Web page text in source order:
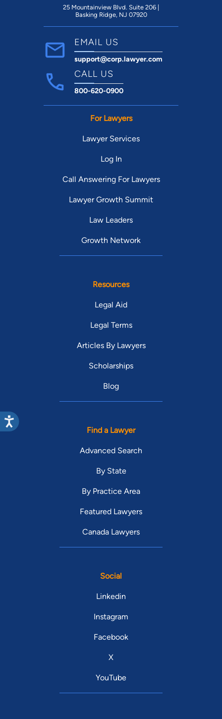
25 Mountainview Blvd. Suite 206 |
Basking Ridge, NJ 07920
EMAIL US
support@corp.lawyer.com
CALL US
800-620-0900
For Lawyers
Lawyer Services
Log In
Call Answering For Lawyers
Lawyer Growth Summit
Law Leaders
Growth Network
Resources
Legal Aid
Legal Terms
Articles By Lawyers
Scholarships
Blog
Find a Lawyer
Advanced Search
By State
By Practice Area
Featured Lawyers
Canada Lawyers
Social
Linkedin
Instagram
Facebook
X
YouTube